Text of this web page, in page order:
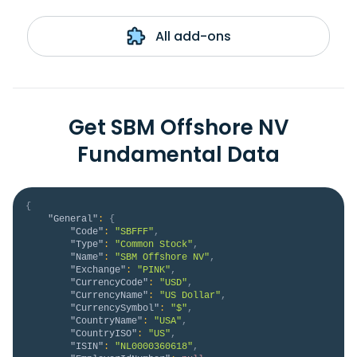
All add-ons
Get SBM Offshore NV
Fundamental Data
{
"General" :
{
"Code" : "SBFFF" ,
"Type" : "Common Stock" ,
"Name" : "SBM Offshore NV" ,
"Exchange" : "PINK" ,
"CurrencyCode" : "USD" ,
"CurrencyName" : "US Dollar" ,
"CurrencySymbol" : "$" ,
"CountryName" : "USA" ,
"CountryISO" : "US" ,
"ISIN" : "NL0000360618" ,